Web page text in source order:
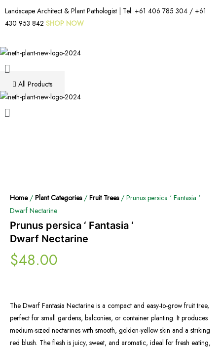
Landscape Architect & Plant Pathologist | Tel: +61 406 785 304 / +61
430 953 842 SHOP NOW
All Products
Home/ Plant Categories/ Fruit Trees/ Prunus persica ‘ Fantasia ‘
Dwarf Nectarine
Prunus persica ‘ Fantasia ‘
Dwarf Nectarine
$48.00
The Dwarf Fantasia Nectarine is a compact and easy-to-grow fruit tree,
perfect for small gardens, balconies, or container planting. It produces
medium-sized nectarines with smooth, golden-yellow skin and a striking
red blush. The flesh is juicy, sweet, and aromatic, ideal for fresh eating,